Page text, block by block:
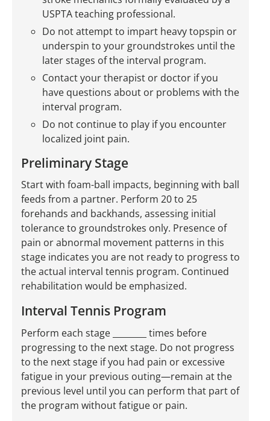
USPTA teaching professional.
Do not attempt to impart heavy topspin or
underspin to your groundstrokes until the
later stages of the interval program.
Contact your therapist or doctor if you
have questions about or problems with the
interval program.
Do not continue to play if you encounter
localized joint pain.
Preliminary Stage
Start with foam-ball impacts, beginning with ball
feeds from a partner. Perform 20 to 25
forehands and backhands, assessing initial
tolerance to groundstrokes only. Presence of
pain or abnormal movement patterns in this
stage indicates you are not ready to progress to
the actual interval tennis program. Continued
rehabilitation would be emphasized.
Interval Tennis Program
Perform each stage ________ times before
progressing to the next stage. Do not progress
to the next stage if you had pain or excessive
fatigue in your previous outing—remain at the
previous level until you can perform that part of
the program without fatigue or pain.